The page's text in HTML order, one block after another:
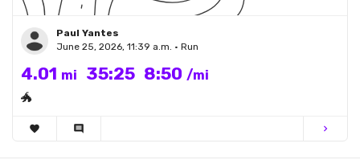
Paul Yantes
June 25, 2026, 11:39 a.m. • Run
4.01 mi 35:25 8:50 /mi
🐲
favorite comment chevron_right